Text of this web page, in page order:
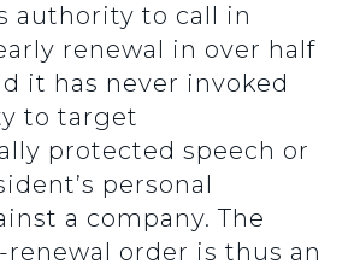
authority to call in
renewal in over half
it has never invoked
to target
protected speech or
personal
a company. The
renewal order is thus an